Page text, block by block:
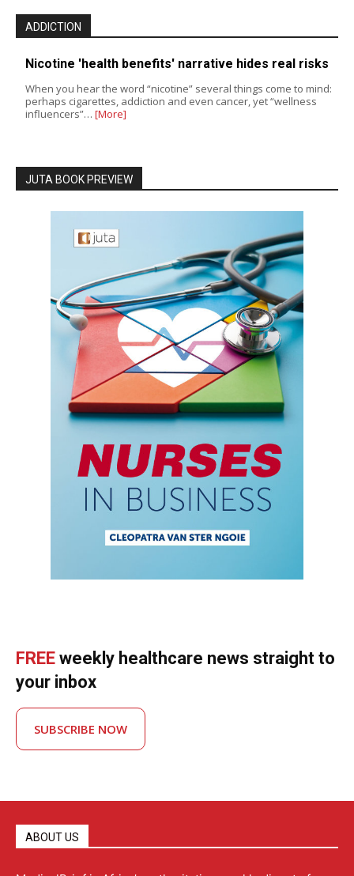
ADDICTION
Nicotine 'health benefits' narrative hides real risks
When you hear the word “nicotine” several things come to mind:
perhaps cigarettes, addiction and even cancer, yet “wellness
influencers”… [More]
JUTA BOOK PREVIEW
FREE weekly healthcare news straight to
your inbox
SUBSCRIBE NOW
ABOUT US